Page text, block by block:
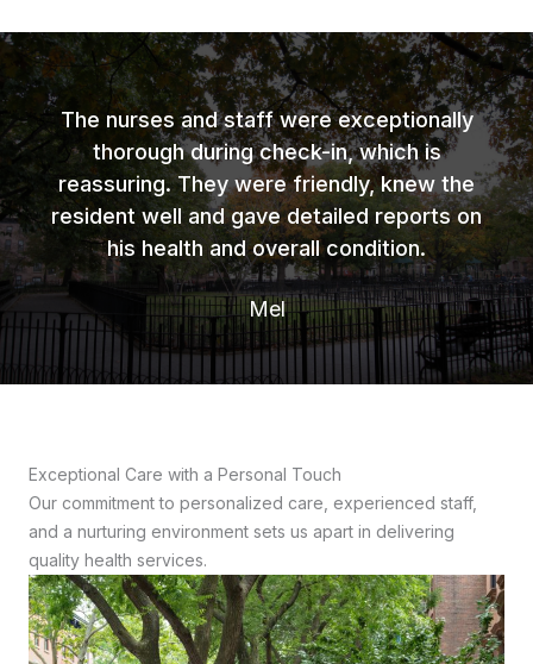
The nurses and staff were exceptionally
thorough during check-in, which is
reassuring. They were friendly, knew the
resident well and gave detailed reports on
his health and overall condition.
Mel
Exceptional Care with a Personal Touch
Our commitment to personalized care, experienced staff,
and a nurturing environment sets us apart in delivering
quality health services.